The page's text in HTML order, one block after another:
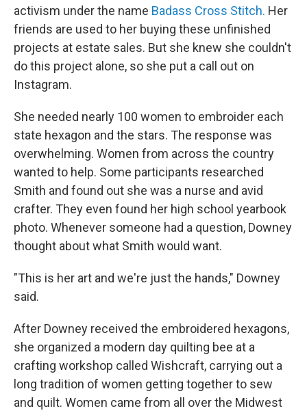
activism under the name Badass Cross Stitch. Her
friends are used to her buying these unfinished
projects at estate sales. But she knew she couldn't
do this project alone, so she put a call out on
Instagram.
She needed nearly 100 women to embroider each
state hexagon and the stars. The response was
overwhelming. Women from across the country
wanted to help. Some participants researched
Smith and found out she was a nurse and avid
crafter. They even found her high school yearbook
photo. Whenever someone had a question, Downey
thought about what Smith would want.
"This is her art and we're just the hands," Downey
said.
After Downey received the embroidered hexagons,
she organized a modern day quilting bee at a
crafting workshop called Wishcraft, carrying out a
long tradition of women getting together to sew
and quilt. Women came from all over the Midwest